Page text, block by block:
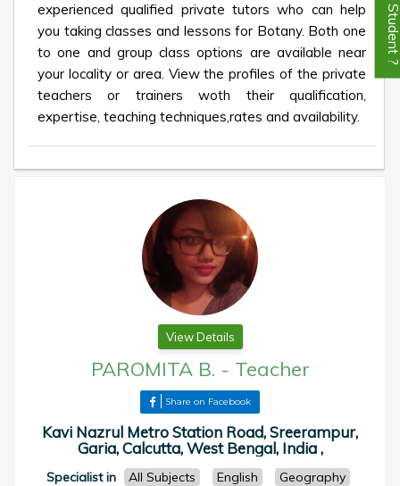
experienced qualified private tutors who can help
you taking classes and lessons for Botany. Both one
to one and group class options are available near
your locality or area. View the profiles of the private
teachers or trainers woth their qualification,
expertise, teaching techniques,rates and availability.
View Details
PAROMITA B. - Teacher
Share on Facebook
Kavi Nazrul Metro Station Road, Sreerampur,
Garia, Calcutta, West Bengal, India ,
Specialist in All Subjects English
Geography